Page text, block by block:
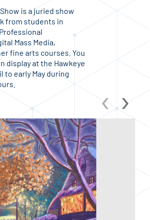
is a juried show
from students in
Mass Media,
fine arts courses. You
display at the Hawkeye
to early May during
‹ ›